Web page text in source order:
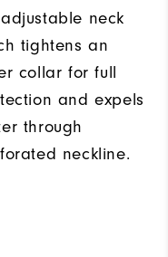
neck
tightens an
collar for full
and expels
through
neckline.